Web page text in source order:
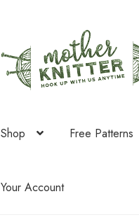
to
navigation
to
content
Shop Free Patterns
Your Account